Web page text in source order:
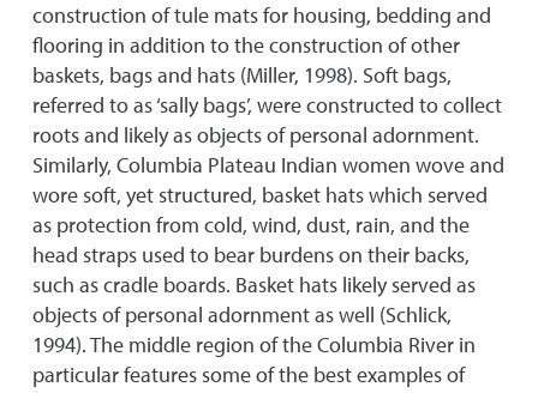
construction of tule mats for housing, bedding and
flooring in addition to the construction of other
baskets, bags and hats (Miller, 1998). Soft bags,
referred to as ‘sally bags’, were constructed to collect
roots and likely as objects of personal adornment.
Similarly, Columbia Plateau Indian women wove and
wore soft, yet structured, basket hats which served
as protection from cold, wind, dust, rain, and the
head straps used to bear burdens on their backs,
such as cradle boards. Basket hats likely served as
objects of personal adornment as well (Schlick,
1994). The middle region of the Columbia River in
particular features some of the best examples of